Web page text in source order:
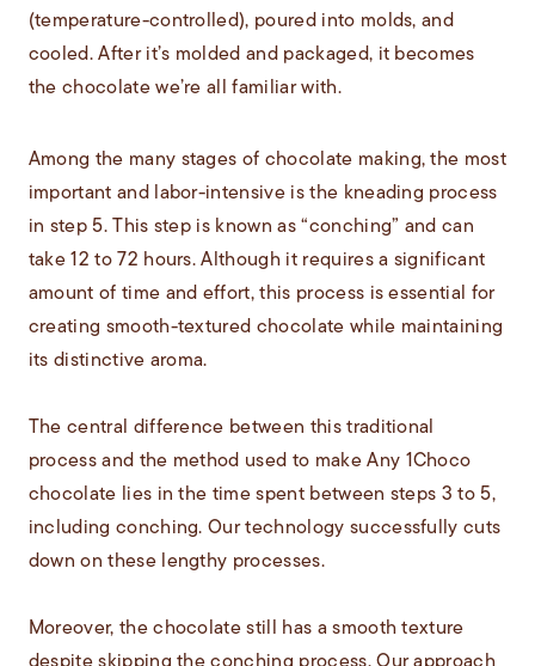
(temperature-controlled), poured into molds, and
cooled. After it’s molded and packaged, it becomes
the chocolate we’re all familiar with.
Among the many stages of chocolate making, the most
important and labor-intensive is the kneading process
in step 5. This step is known as “conching” and can
take 12 to 72 hours. Although it requires a significant
amount of time and effort, this process is essential for
creating smooth-textured chocolate while maintaining
its distinctive aroma.
The central difference between this traditional
process and the method used to make Any 1Choco
chocolate lies in the time spent between steps 3 to 5,
including conching. Our technology successfully cuts
down on these lengthy processes.
Moreover, the chocolate still has a smooth texture